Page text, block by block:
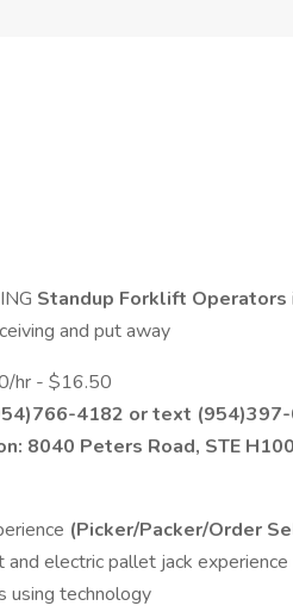
Standup Forklift Operators
and put away
hr - $16.50
4182 or text
8040 Peters Road, STE
(Picker/Packer/Order
electric pallet jack experience
using technology